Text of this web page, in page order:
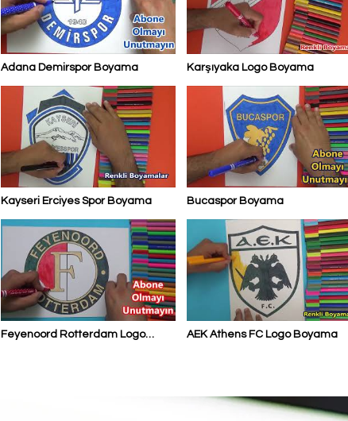
Adana Demirspor Boyama Karşıyaka Logo Boyama
Kayseri Erciyes Spor Boyama Bucaspor Boyama
Feyenoord Rotterdam Logo
AEK Athens FC Logo Boyama